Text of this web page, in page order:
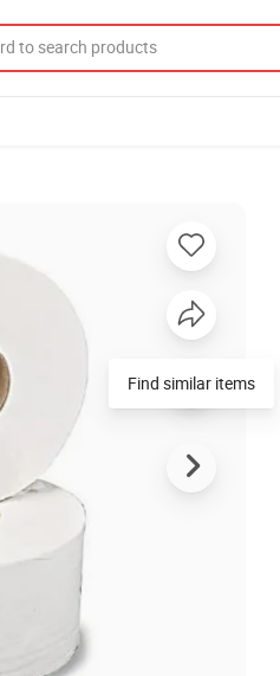
Find similar items